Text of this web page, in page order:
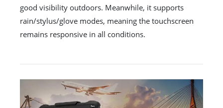
good visibility outdoors. Meanwhile, it supports
rain/stylus/glove modes, meaning the touchscreen
remains responsive in all conditions.